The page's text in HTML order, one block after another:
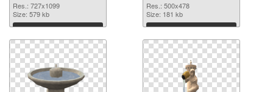
Res.: 727x1099
Size: 579 kb
Download
Res.: 500x478
Size: 181 kb
Download